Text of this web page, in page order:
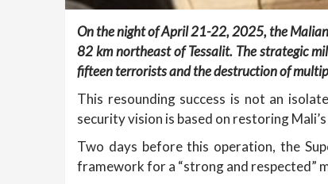
On the night of April 21-22, 2025, the
82 km northeast of Tessalit. The strategic
fifteen terrorists and the destruction of
This resounding success is not an
security vision is based on restoring
Two days before this operation, the
framework for a “strong and